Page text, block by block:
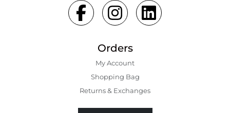
Orders
My Account
Shopping Bаg
Returns & Exchanges